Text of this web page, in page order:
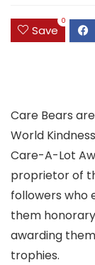
Save
0
Care Bears
World
Care-A-Lot
proprietor of
followers who
them
awarding
trophies.